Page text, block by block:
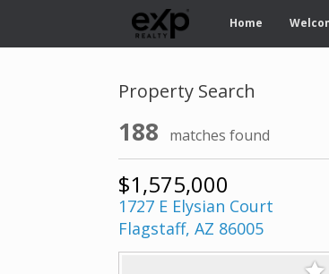
Home
Property Search
188 matches found
$1,575,000
1727 E Elysian Court
Flagstaff, AZ 86005